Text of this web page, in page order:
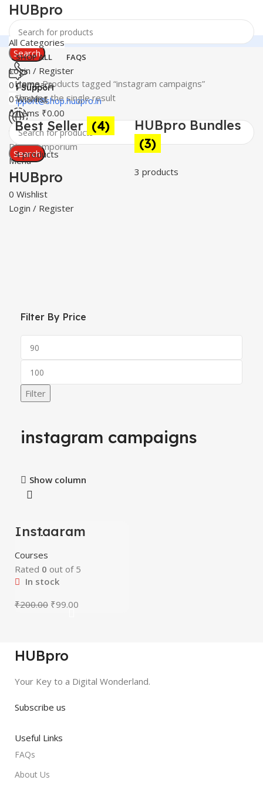
HUBpro
Search
24 Support
support@shop.hubpro.in
Worldwide
Digital Emporium
Menu
HUBpro
0 Wishlist
Login / Register
All Categories
SHOP ALL FAQS
Login / Register
0 Compare
0Wishlist
0items ₹0.00
Search
HomeProducts tagged “instagram campaigns”
Showing the single result
Best Seller (4)
4 products
HUBpro Bundles
(3)
3 products
Filter By Price
Filter
instagram campaigns
Show column
-51%
Instagram
Marketing
Course
Courses
Rated 0 out of 5
In stock
₹200.00 ₹99.00
HUBpro
Your Key to a Digital Wonderland.
Subscribe us
Useful Links
FAQs
About Us